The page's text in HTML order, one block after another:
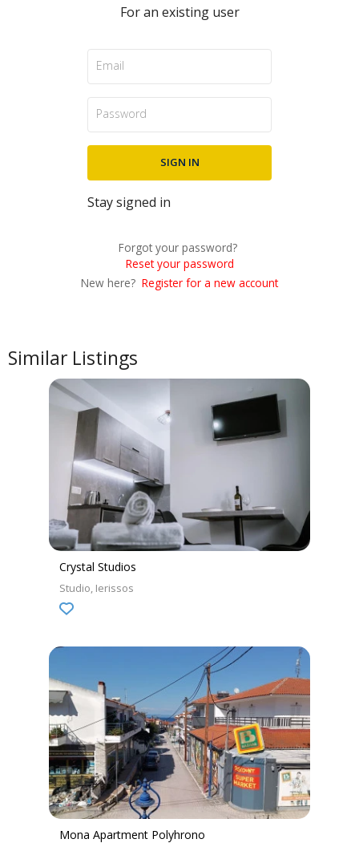
Similar Listings
Crystal Studios
Studio Ierissos
Mona Apartment Polyhrono
For an existing user
Stay signed in
Forgot your password?
Reset your password
New here? Register for a new account